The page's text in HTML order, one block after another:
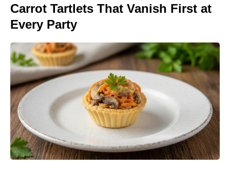
Carrot Tartlets That Vanish First at
Every Party